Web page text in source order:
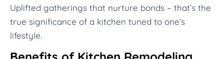
Uplifted gatherings that nurture bonds – that’s the
true significance of a kitchen tuned to one’s
lifestyle.